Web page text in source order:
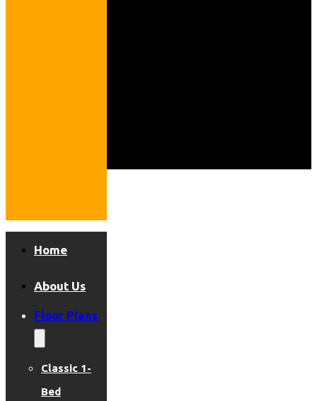
Home
About Us
Floor Plans
Classic 1-
Bed